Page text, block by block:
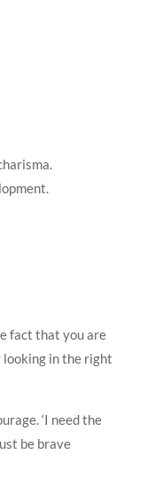
fact that you are
looking in the right
‘I need the
be brave